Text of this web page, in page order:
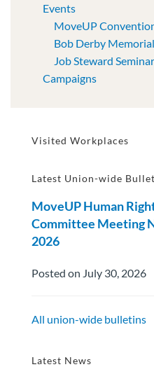
Events
MoveUP
Bob Derby
Job Steward Seminar
Campaigns
Visited Workplaces
Latest Union-wide
MoveUP Human
Committee Meeting
2026
Posted on July 30, 2026
All union-wide bulletins
Latest News